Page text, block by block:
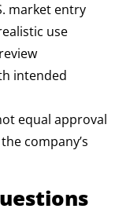
market entry
use
intended
equal approval
company’s